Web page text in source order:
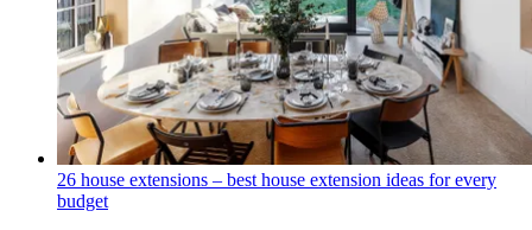
26 house extensions – best house extension ideas for every
budget